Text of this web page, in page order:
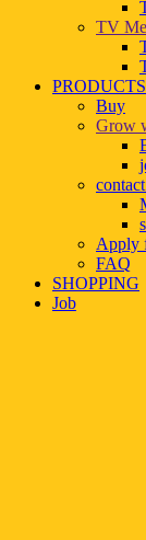
TV
PRODUCTS
Buy
Grow
Apply
FAQ
SHOPPING
Job